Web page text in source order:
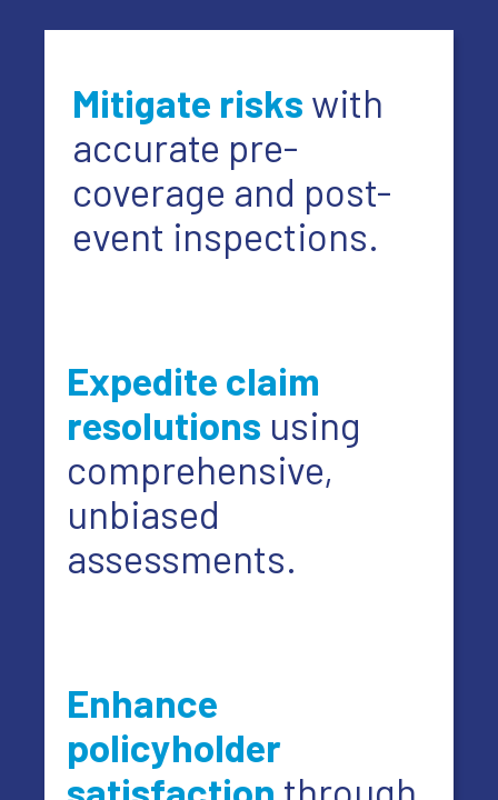
Mitigate risks with
accurate pre-
coverage and post-
event inspections.
Expedite claim
resolutions using
comprehensive,
unbiased
assessments.
Enhance
policyholder